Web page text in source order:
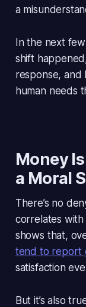
a
In the next
shift
response, and
human needs
Money
a Moral
There’s no
correlates with
shows that,
tend to report
satisfaction
But it’s also